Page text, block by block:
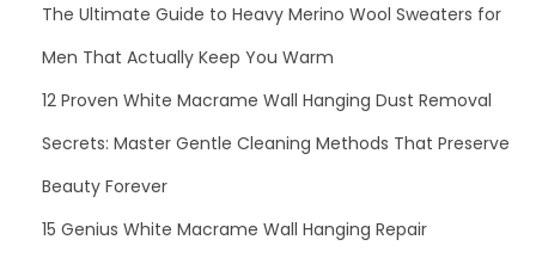
The Ultimate Guide to Heavy Merino Wool Sweaters for
Men That Actually Keep You Warm
12 Proven White Macrame Wall Hanging Dust Removal
Secrets: Master Gentle Cleaning Methods That Preserve
Beauty Forever
15 Genius White Macrame Wall Hanging Repair